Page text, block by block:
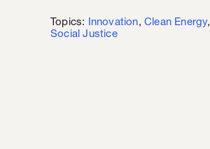
Topics: Innovation,Clean Energy,
Social Justice